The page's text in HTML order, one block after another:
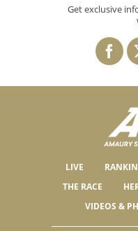
Get exclusive
LIVE
THE RACE
VIDEOS &